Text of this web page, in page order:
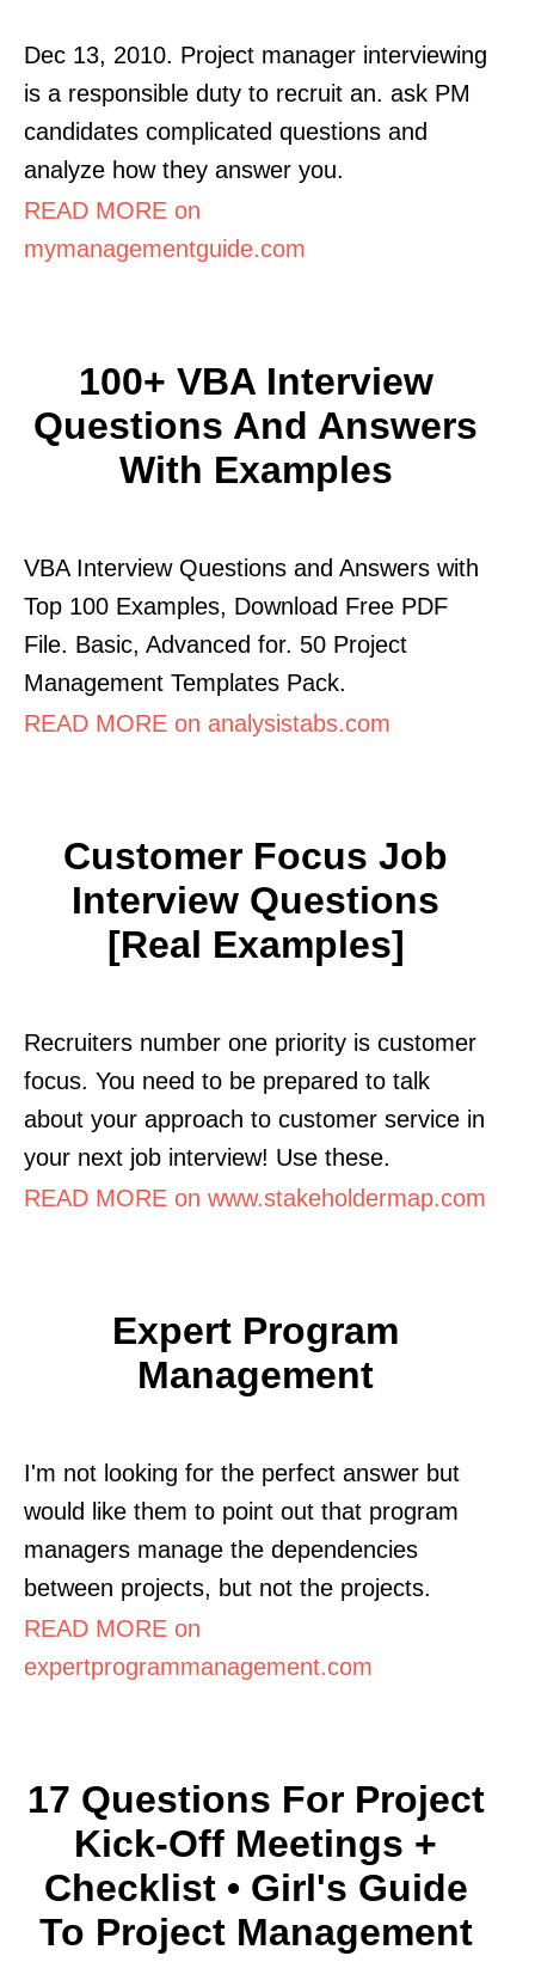
Dec 13, 2010. Project manager interviewing
is a responsible duty to recruit an. ask PM
candidates complicated questions and
analyze how they answer you.
READ MORE on
mymanagementguide.com
100+ VBA Interview
Questions And Answers
With Examples
VBA Interview Questions and Answers with
Top 100 Examples, Download Free PDF
File. Basic, Advanced for. 50 Project
Management Templates Pack.
READ MORE on analysistabs.com
Customer Focus Job
Interview Questions
[real Examples]
Recruiters number one priority is customer
focus. You need to be prepared to talk
about your approach to customer service in
your next job interview! Use these.
READ MORE on www.stakeholdermap.com
Expert Program
Management
I'm not looking for the perfect answer but
would like them to point out that program
managers manage the dependencies
between projects, but not the projects.
READ MORE on
expertprogrammanagement.com
17 Questions For Project
Kick-Off Meetings +
Checklist • Girl's Guide
To Project Management